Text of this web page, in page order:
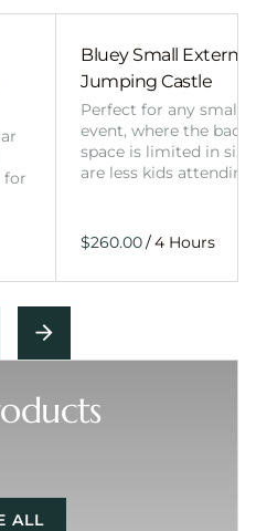
for
Bluey Small External
Jumping Castle
Perfect for any smaller
event, where the
space is limited in
are less kids
/
ALL